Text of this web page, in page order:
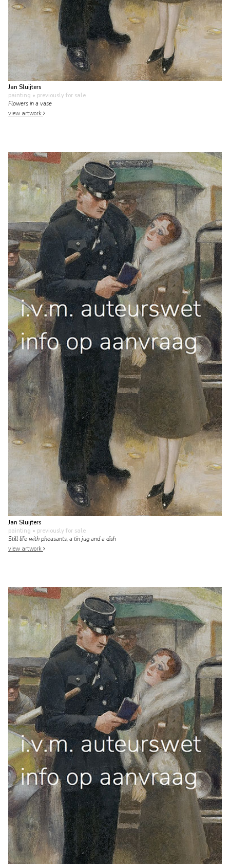
Jan Sluijters
painting • previously for sale
Flowers in a vase
view artwork
Jan Sluijters
painting • previously for sale
Still life with pheasants, a tin jug and a dish
view artwork